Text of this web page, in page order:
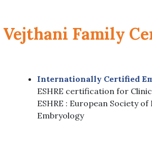
Vejthani Family
Internationally Certified
ESHRE certification for
ESHRE : European Society
Embryology